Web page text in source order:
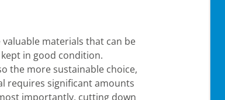
materials that can be
in good condition.
the more sustainable choice,
requires significant amounts
importantly, cutting down